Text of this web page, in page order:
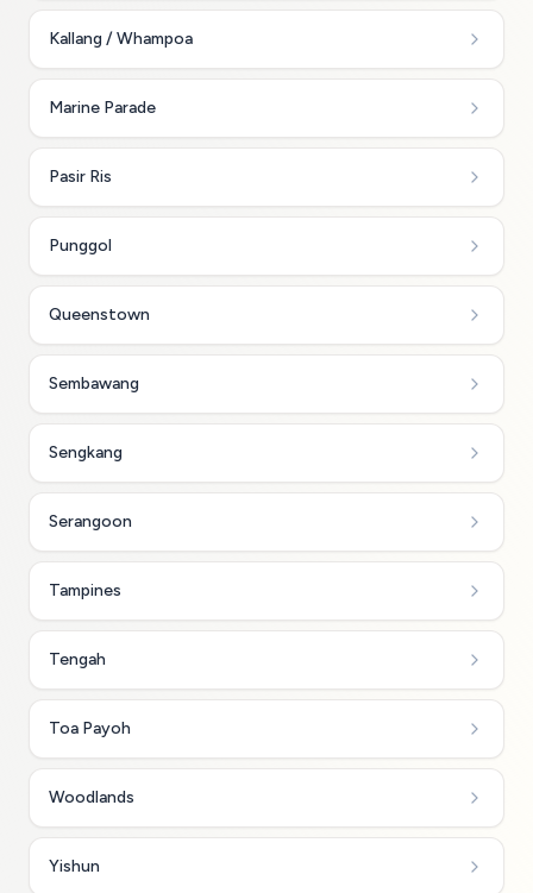
Kallang / Whampoa
Marine Parade
Pasir Ris
Punggol
Queenstown
Sembawang
Sengkang
Serangoon
Tampines
Tengah
Toa Payoh
Woodlands
Yishun